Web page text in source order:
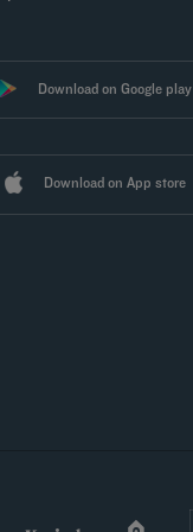
Download on Google play
Download on App store